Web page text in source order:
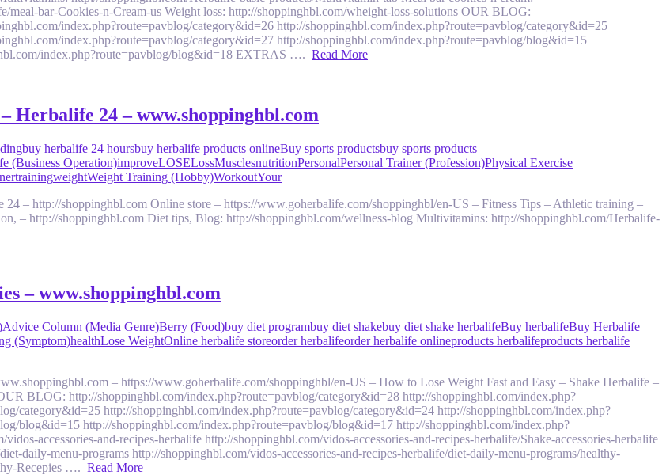
meal-bar-Cookies-n-Cream-us Weight loss: http://shoppinghbl.com/wheight-loss-solutions OUR BLOG:
index.php?route=pavblog/category&id=26 http://shoppinghbl.com/index.php?route=pavblog/category&id=25
index.php?route=pavblog/category&id=27 http://shoppinghbl.com/index.php?route=pavblog/blog&id=15
index.php?route=pavblog/blog&id=18 EXTRAS …. Read More
Herbalife 24 – www.shoppinghbl.com
buy herbalife 24 hoursbuy herbalife products onlineBuy sports productsbuy sports products
(Business Operation)improveLOSELossMusclesnutritionPersonalPersonal Trainer (Profession)Physical Exercise
trainingweightWeight Training (Hobby)WorkoutYour
– http://shoppinghbl.com Online store – https://www.goherbalife.com/shoppinghbl/en-US – Fitness Tips – Athletic training –
– http://shoppinghbl.com Diet tips, Blog: http://shoppinghbl.com/wellness-blog Multivitamins: http://shoppinghbl.com/Herbalife-
– www.shoppinghbl.com
Advice Column (Media Genre)Berry (Food)buy diet programbuy diet shakebuy diet shake herbalifeBuy herbalifeBuy Herbalife
(Symptom)healthLose WeightOnline herbalife storeorder herbalifeorder herbalife onlineproducts herbalifeproducts herbalife
– https://www.goherbalife.com/shoppinghbl/en-US – How to Lose Weight Fast and Easy – Shake Herbalife –
BLOG: http://shoppinghbl.com/index.php?route=pavblog/category&id=28 http://shoppinghbl.com/index.php?
category&id=25 http://shoppinghbl.com/index.php?route=pavblog/category&id=24 http://shoppinghbl.com/index.php?
blog&id=15 http://shoppinghbl.com/index.php?route=pavblog/blog&id=17 http://shoppinghbl.com/index.php?
accessories-and-recipes-herbalife http://shoppinghbl.com/vidos-accessories-and-recipes-herbalife/Shake-accessories-herbalife
daily-menu-programs http://shoppinghbl.com/vidos-accessories-and-recipes-herbalife/diet-daily-menu-programs/healthy-
Recepies …. Read More